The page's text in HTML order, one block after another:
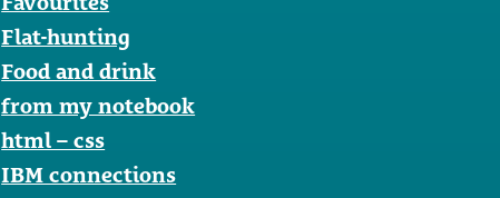
Flat-hunting
Food and drink
from my notebook
html – css
IBM connections